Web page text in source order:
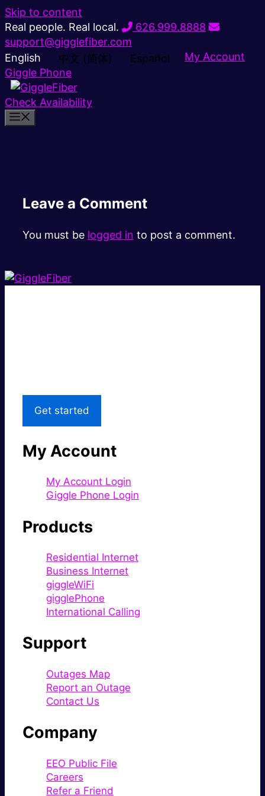
Skip to content
Real people. Real local.
626.999.8888
support@gigglefiber.com
English
中文 (简体) Español
My Account
Giggle Phone
Check Availability
Leave a Comment
You must be logged in to post a comment.
Get started
My Account
My Account Login
Giggle Phone Login
Products
Residential Internet
Business Internet
giggleWiFi
gigglePhone
International Calling
Support
Outages Map
Report an Outage
Contact Us
Company
EEO Public File
Careers
Refer a Friend